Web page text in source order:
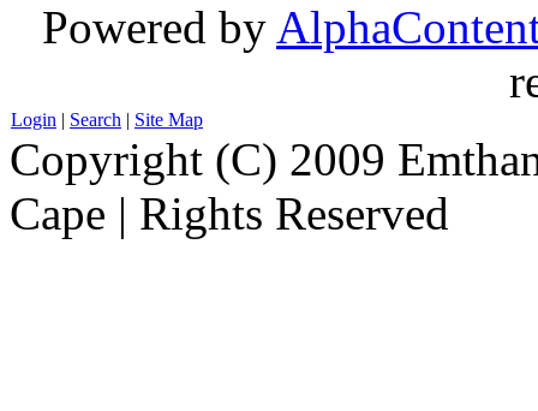
Powered by
Login | Search | Site Map
Copyright (C) 2009
Cape | Rights Reserved